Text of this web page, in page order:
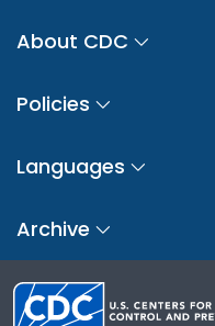
About CDC
Policies
Languages
Archive